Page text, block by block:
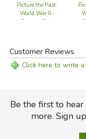
Picture the Past:
World War II -
Coloring Book
Customer Reviews
Click here to write
Be the first to
more. Sign